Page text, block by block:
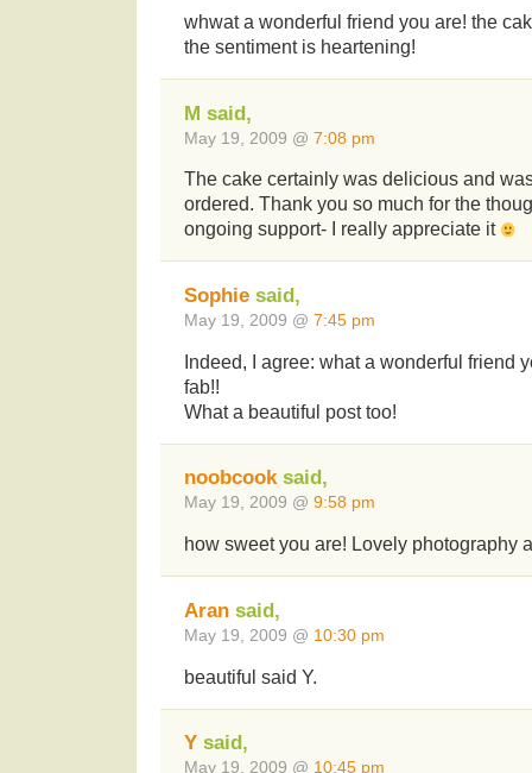
whwat a wonderful friend you are! the
the sentiment is heartening!
M said,
May 19, 2009 @ 7:08 pm
The cake certainly was delicious and
ordered. Thank you so much for the
ongoing support- I really appreciate it
Sophie said,
May 19, 2009 @ 7:45 pm
Indeed, I agree: what a wonderful friend
fab!!
What a beautiful post too!
noobcooksaid,
May 19, 2009 @ 9:58 pm
how sweet you are! Lovely photography
Aran said,
May 19, 2009 @ 10:30 pm
beautiful said Y.
Y said,
May 19, 2009 @ 10:45 pm